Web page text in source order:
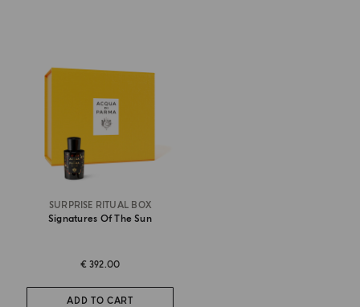
SURPRISE RITUAL BOX
Signatures Of The Sun
€ 392.00
ADD TO CART